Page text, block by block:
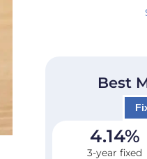
Best
4.14%
3-year fixed